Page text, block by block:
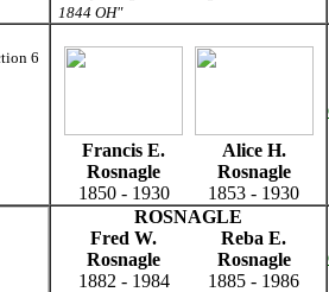
1844 OH"
6
Francis E.
Rosnagle
1850 - 1930
Alice H.
Rosnagle
1853 - 1930
ROSNAGLE
Fred W.
Rosnagle
Reba E.
Rosnagle
1882 - 1984
1885 - 1986